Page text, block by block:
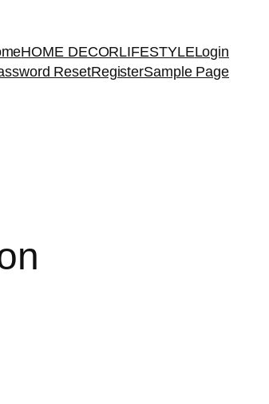
HOME DECORLIFESTYLELogin
ResetRegisterSample Page